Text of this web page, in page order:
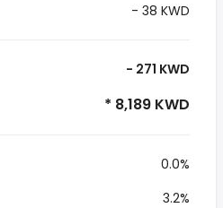
- 38 KWD
- 271 KWD
* 8,189 KWD
0.0%
3.2%